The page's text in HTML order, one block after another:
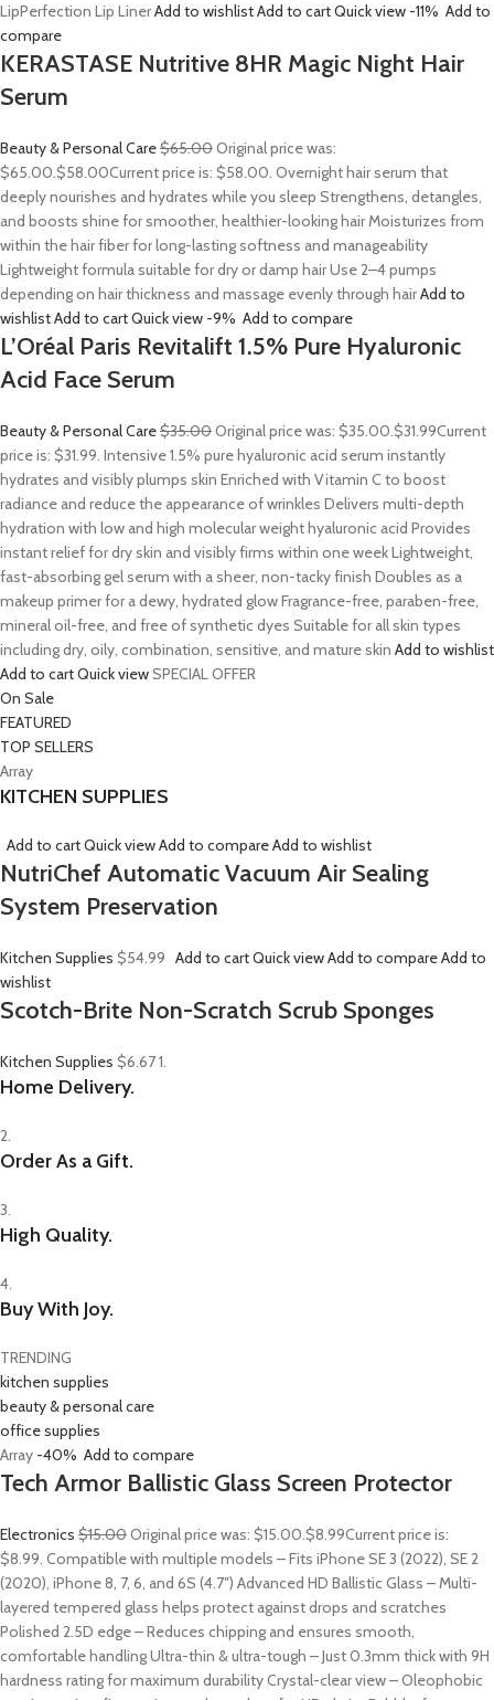
LipPerfection Lip LinerAdd to wishlistAdd to cartQuick view -11% Add to
compare
KERASTASE Nutritive 8HR Magic Night Hair
Serum
Beauty & Personal Care$65.00Original price was:
$65.00.$58.00Current price is: $58.00. Overnight hair serum that
deeply nourishes and hydrates while you sleep Strengthens, detangles,
and boosts shine for smoother, healthier-looking hair Moisturizes from
within the hair fiber for long-lasting softness and manageability
Lightweight formula suitable for dry or damp hair Use 2–4 pumps
depending on hair thickness and massage evenly through hairAdd to
wishlistAdd to cartQuick view -9% Add to compare
L’Oréal Paris Revitalift 1.5% Pure Hyaluronic
Acid Face Serum
Beauty & Personal Care$35.00Original price was: $35.00.$31.99Current
price is: $31.99. Intensive 1.5% pure hyaluronic acid serum instantly
hydrates and visibly plumps skin Enriched with Vitamin C to boost
radiance and reduce the appearance of wrinkles Delivers multi-depth
hydration with low and high molecular weight hyaluronic acid Provides
instant relief for dry skin and visibly firms within one week Lightweight,
fast-absorbing gel serum with a sheer, non-tacky finish Doubles as a
makeup primer for a dewy, hydrated glow Fragrance-free, paraben-free,
mineral oil-free, and free of synthetic dyes Suitable for all skin types
including dry, oily, combination, sensitive, and mature skin Add to wishlist
Add to cartQuick viewSPECIAL OFFER
On Sale
FEATURED
TOP SELLERS
Array
KITCHEN SUPPLIES
Add to cartQuick viewAdd to compareAdd to wishlist
NutriChef Automatic Vacuum Air Sealing
System Preservation
Kitchen Supplies $54.99 Add to cartQuick viewAdd to compareAdd to
wishlist
Scotch-Brite Non-Scratch Scrub Sponges
Kitchen Supplies $6.671.
Home Delivery.
2.
Order As a Gift.
3.
High Quality.
4.
Buy With Joy.
TRENDING
kitchen supplies
beauty & personal care
office supplies
Array -40% Add to compare
Tech Armor Ballistic Glass Screen Protector
Electronics $15.00Original price was: $15.00.$8.99Current price is:
$8.99. Compatible with multiple models – Fits iPhone SE 3 (2022), SE 2
(2020), iPhone 8, 7, 6, and 6S (4.7″) Advanced HD Ballistic Glass – Multi-
layered tempered glass helps protect against drops and scratches
Polished 2.5D edge – Reduces chipping and ensures smooth,
comfortable handling Ultra-thin & ultra-tough – Just 0.3mm thick with 9H
hardness rating for maximum durability Crystal-clear view – Oleophobic